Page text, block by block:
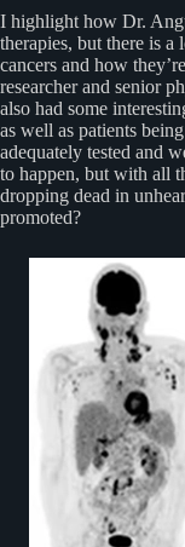
I highlight how Dr.
therapies, but there is a
cancers and how
researcher and senior
also had some
as well as patients
adequately tested and
to happen, but with all
dropping dead in
promoted?